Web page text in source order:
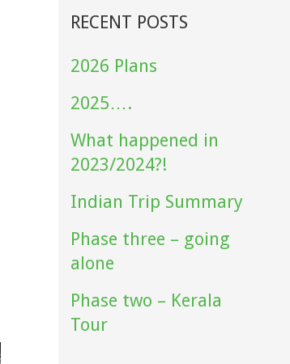
RECENT POSTS
2026 Plans
2025….
What happened in
2023/2024?!
Indian Trip Summary
Phase three – going
alone
Phase two – Kerala
Tour